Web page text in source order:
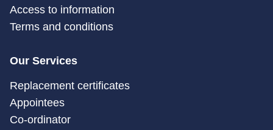
Access to information
Terms and conditions
Our Services
Replacement certificates
Appointees
Co-ordinator